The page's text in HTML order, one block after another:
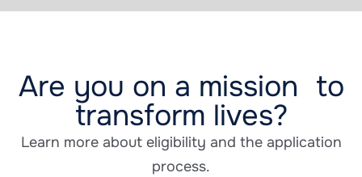
Are you on a mission to
transform lives?
Learn more about eligibility and the application
process.